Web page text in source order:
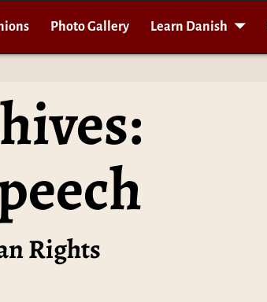
Photo Gallery Learn Danish
Rights